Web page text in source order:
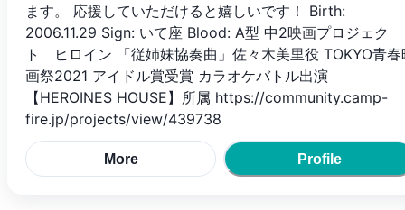
ます。 応援していただけると嬉しいです！ Birth:
2006.11.29 Sign: いて座 Blood: A型 中2映画プロジェク
ト ヒロイン 「従姉妹協奏曲」佐々木美里役 TOKYO青春
画祭2021 アイドル賞受賞 カラオケバトル出演
【HEROINES HOUSE】所属 https://community.camp-
fire.jp/projects/view/439738
More Profile